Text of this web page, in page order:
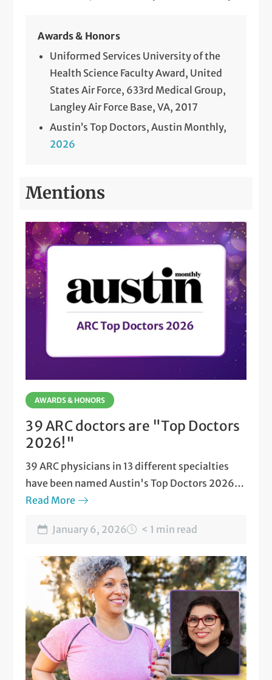
Awards & Honors
Uniformed Services University of the
Health Science Faculty Award, United
States Air Force, 633rd Medical Group,
Langley Air Force Base, VA, 2017
Austin’s Top Doctors, Austin Monthly,
2026
Mentions
AWARDS & HONORS
39 ARC doctors are "Top Doctors
2026!"
39 ARC physicians in 13 different specialties
have been named Austin's Top Doctors 2026
by Austin Monthly magazine.
Read More
January 6, 2026 < 1 min read